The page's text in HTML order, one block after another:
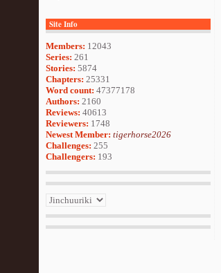
Site Info
Members: 12043
Series: 261
Stories: 5874
Chapters: 25331
Word count: 47377178
Authors: 2160
Reviews: 40613
Reviewers: 1748
Newest Member: tigerhorse2026
Challenges: 255
Challengers: 193